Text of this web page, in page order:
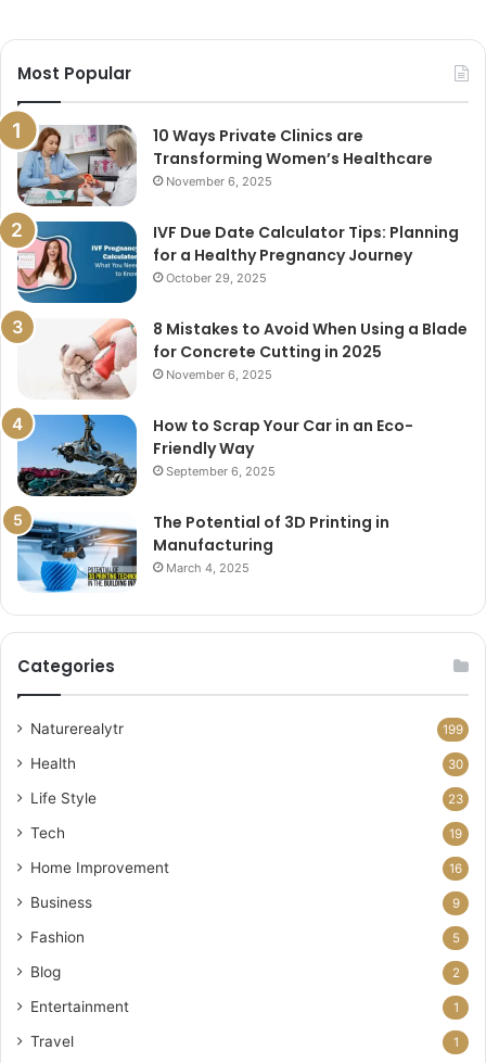
Most Popular
10 Ways Private Clinics are
Transforming Women’s Healthcare
November 6, 2025
IVF Due Date Calculator Tips: Planning
for a Healthy Pregnancy Journey
October 29, 2025
8 Mistakes to Avoid When Using a Blade
for Concrete Cutting in 2025
November 6, 2025
How to Scrap Your Car in an Eco-
Friendly Way
September 6, 2025
The Potential of 3D Printing in
Manufacturing
March 4, 2025
Categories
Naturerealytr 199
Health 30
Life Style 23
Tech 19
Home Improvement 16
Business 9
Fashion 5
Blog 2
Entertainment 1
Travel 1